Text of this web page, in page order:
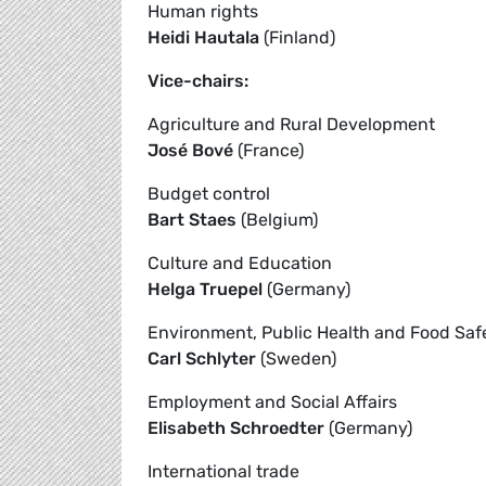
Human rights
Heidi Hautala (Finland)
Vice-chairs:
Agriculture and Rural Development
José Bové (France)
Budget control
Bart Staes (Belgium)
Culture and Education
Helga Truepel (Germany)
Environment, Public Health and Food
Carl Schlyter (Sweden)
Employment and Social Affairs
Elisabeth Schroedter (Germany)
International trade